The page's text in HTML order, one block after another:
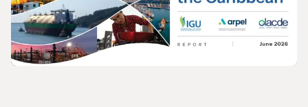
European Commission to Urgently Rethink
its Methane Emissions Reduction
Regulation